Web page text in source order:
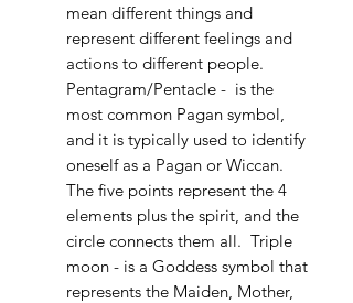
mean different things and
represent different feelings and
actions to different people.
Pentagram/Pentacle - is the
most common Pagan symbol,
and it is typically used to identify
oneself as a Pagan or Wiccan.
The five points represent the 4
elements plus the spirit, and the
circle connects them all. Triple
moon - is a Goddess symbol that
represents the Maiden, Mother,